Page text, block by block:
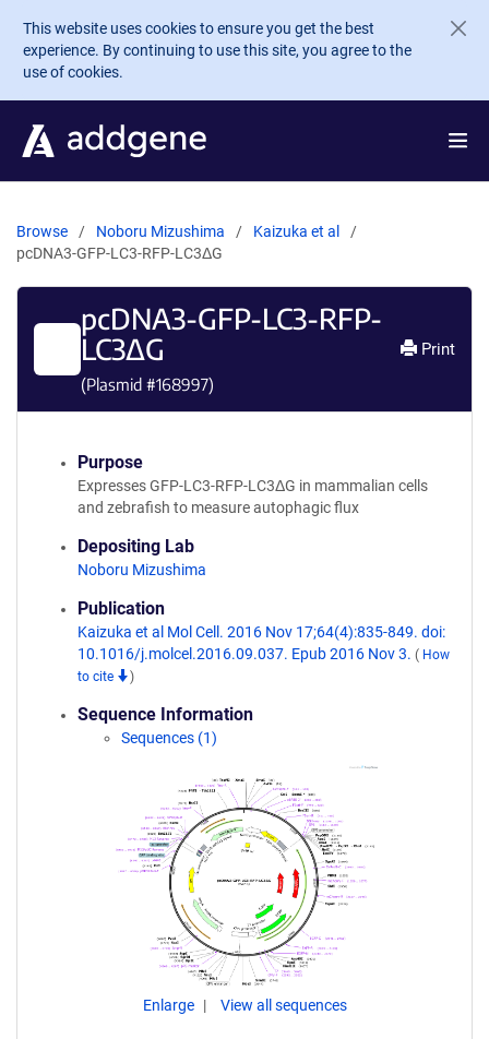
Skip to main content
This website uses cookies to ensure you get the best
experience. By continuing to use this site, you agree to the
use of cookies.
Browse Noboru Mizushima
Kaizuka et al
pcDNA3-GFP-LC3-RFP-LC3ΔG
pcDNA3-GFP-LC3-RFP-
LC3ΔG
(Plasmid #168997)
Print
Purpose
Expresses GFP-LC3-RFP-LC3ΔG in mammalian cells
and zebrafish to measure autophagic flux
Depositing Lab
Noboru Mizushima
Publication
Kaizuka et al Mol Cell. 2016 Nov 17;64(4):835-849. doi:
10.1016/j.molcel.2016.09.037. Epub 2016 Nov 3. ( How
to cite
)
Sequence Information
Sequences (1)
Enlarge View all sequences